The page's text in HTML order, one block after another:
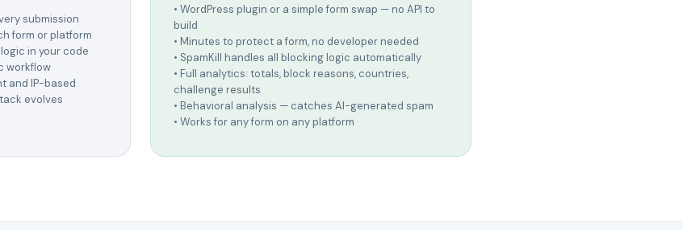
submission
form or platform
in your code
workflow
and IP-based
evolves
• WordPress plugin or a simple form swap — no API to
build
• Minutes to protect a form, no developer needed
• SpamKill handles all blocking logic automatically
• Full analytics: totals, block reasons, countries,
challenge results
• Behavioral analysis — catches AI-generated spam
• Works for any form on any platform